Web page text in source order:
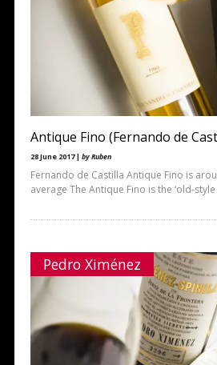
Antique Fino (Fernando de
28 June 2017 | by Ruben
Fernando de Castilla Antique Fino is
average The Antique Fino is the ‘old-
Pedro Ximénez